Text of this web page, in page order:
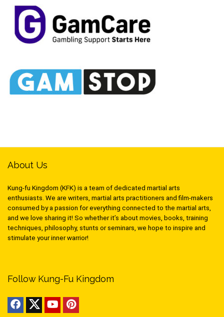
About Us
Kung-fu Kingdom (KFK) is a team of dedicated martial arts
enthusiasts. We are writers, martial arts practitioners and film-makers
consumed by a passion for everything connected to the martial arts,
and we love sharing it! So whether it’s about movies, books, training
techniques, philosophy, stunts or seminars, we hope to inspire and
stimulate your inner warrior!
Follow Kung-Fu Kingdom